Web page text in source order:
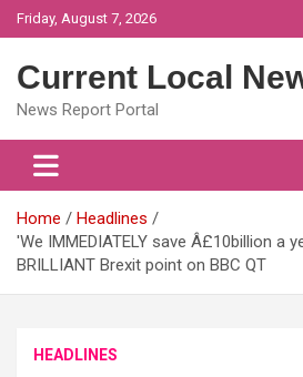
Skip
to
Friday, August 7, 2026
Current Local
News Report Portal
Home
Headlines
'We IMMEDIATELY save Â£10billion a
BRILLIANT Brexit point on BBC QT
HEADLINES